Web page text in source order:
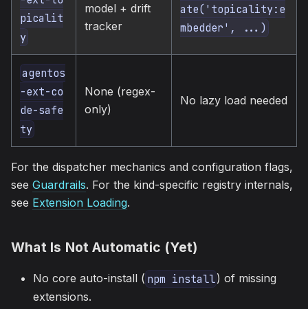
picalit
y
model + drift
tracker
ate('topicality:e
mbedder', ...)
agentos
-ext-co
de-safe
ty
None (regex-
only)
No lazy load needed
For the dispatcher mechanics and configuration flags,
see Guardrails. For the kind-specific registry internals,
see Extension Loading.
What Is Not Automatic (Yet)
No core auto-install ( npm install) of missing
extensions.